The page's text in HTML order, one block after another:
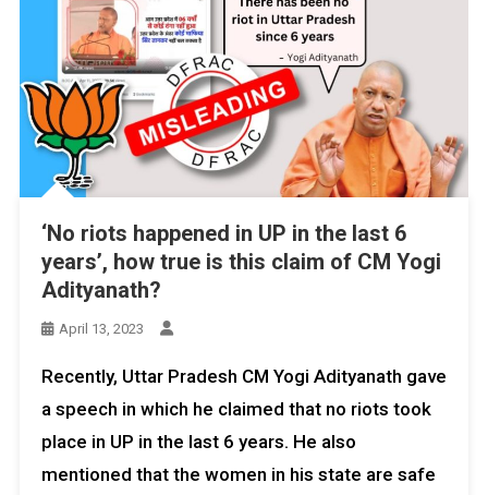
‘No riots happened in UP in the last 6
years’, how true is this claim of CM Yogi
Adityanath?
April 13, 2023
Recently, Uttar Pradesh CM Yogi Adityanath gave
a speech in which he claimed that no riots took
place in UP in the last 6 years. He also
mentioned that the women in his state are safe